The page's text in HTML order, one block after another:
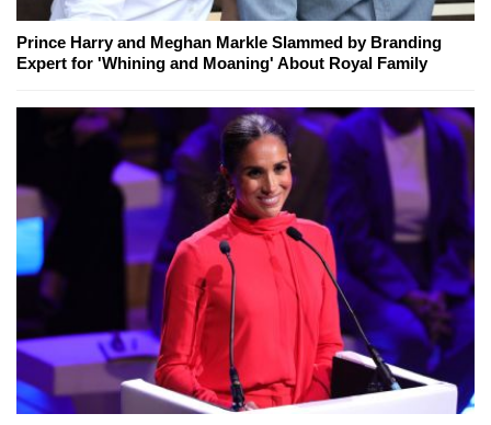
Prince Harry and Meghan Markle Slammed by Branding
Expert for 'Whining and Moaning' About Royal Family